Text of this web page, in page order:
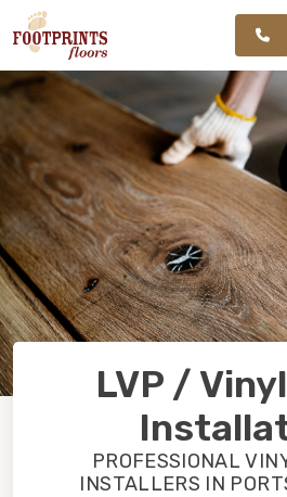
PORTSMOUTH,
NH REGION
WORK
SERVICES
PRODUCTS
ABOUT
OUR WORK
RESTORE
LVP /
PROFESSIONAL
INSTALLERS IN